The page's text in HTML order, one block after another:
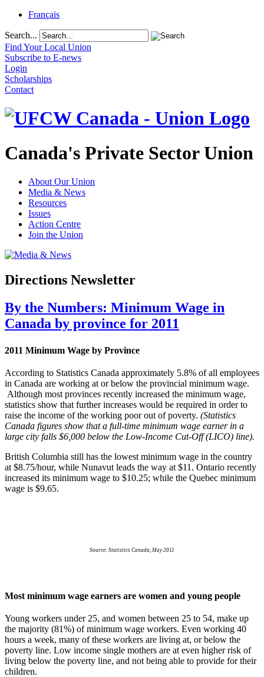
Français
Search...
Find Your Local Union
Subscribe to E-news
Login
Scholarships
Contact
Canada's Private Sector Union
About Our Union
Media & News
Resources
Issues
Action Centre
Join the Union
Directions Newsletter
By the Numbers: Minimum Wage in
Canada by province for 2011
2011 Minimum Wage by Province
According to Statistics Canada approximately 5.8% of all employees
in Canada are working at or below the provincial minimum wage.
Although most provinces recently increased the minimum wage,
statistics show that further increases would be required in order to
raise the income of the working poor out of poverty. (Statistics
Canada figures show that a full-time minimum wage earner in a
large city falls $6,000 below the Low-Income Cut-Off (LICO) line).
British Columbia still has the lowest minimum wage in the country
at $8.75/hour, while Nunavut leads the way at $11. Ontario recently
increased its minimum wage to $10.25; while the Quebec minimum
wage is $9.65.
Source: Statistics Canada, May 2011
Most minimum wage earners are women and young people
Young workers under 25, and women between 25 to 54, make up
the majority (81%) of minimum wage workers. Even working 40
hours a week, many of these workers are living at, or below the
poverty line. Low income single mothers are at even higher risk of
living below the poverty line, and not being able to provide for their
children.